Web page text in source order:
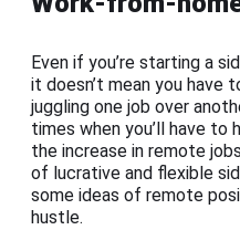
Even if you’re starting a
it doesn’t mean you have
juggling one job over
times when you’ll have to
the increase in remote
of lucrative and flexible
some ideas of remote
hustle.